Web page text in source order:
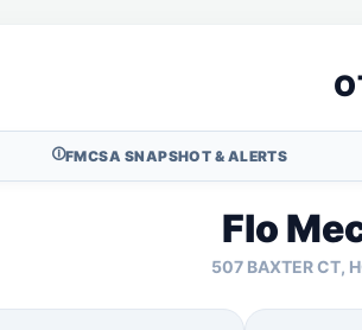
🛈FMCSA SNAPSHOT & ALERTS
Flo
507 BAXTER CT,